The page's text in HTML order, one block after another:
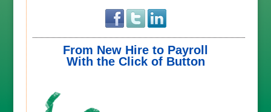
From New Hire to Payroll
With the Click of Button